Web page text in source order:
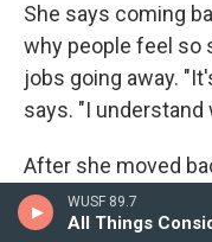
WUSF 89.7
All Things
She says coming
why people feel so
jobs going away.
says. "I
After she moved
met Susan Stancill
asked Keen where